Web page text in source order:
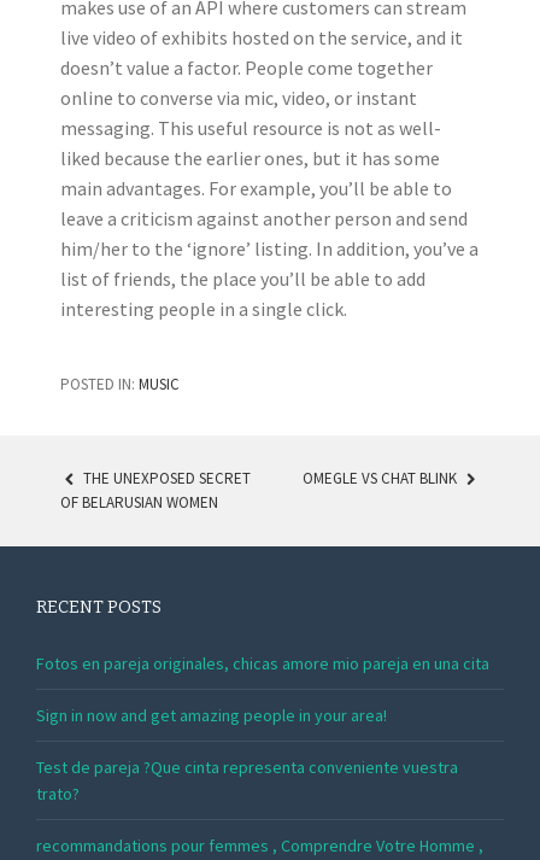
makes use of an API where customers can stream
live video of exhibits hosted on the service, and it
doesn’t value a factor. People come together
online to converse via mic, video, or instant
messaging. This useful resource is not as well-
liked because the earlier ones, but it has some
main advantages. For example, you’ll be able to
leave a criticism against another person and send
him/her to the ‘ignore’ listing. In addition, you’ve a
list of friends, the place you’ll be able to add
interesting people in a single click.
POSTED IN: MUSIC
POST NAVIGATION
THE UNEXPOSED SECRET
OF BELARUSIAN WOMEN
OMEGLE VS CHAT BLINK
RECENT POSTS
Fotos en pareja originales, chicas amore mio pareja en una cita
Sign in now and get amazing people in your area!
Test de pareja ?Que cinta representa conveniente vuestra
trato?
recommandations pour femmes , Comprendre Votre Homme ,